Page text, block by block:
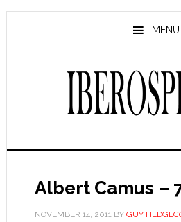
Skip
Skip
MENU
Albert Camus –
NOVEMBER 14, 2011BY GUY